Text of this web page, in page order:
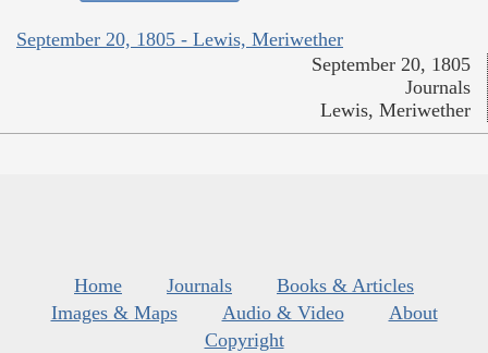
September 20, 1805 - Lewis, Meriwether
September 20, 1805
Journals
Lewis, Meriwether
Home Journals
Books & Articles
Images & Maps
Audio & Video
About
Copyright